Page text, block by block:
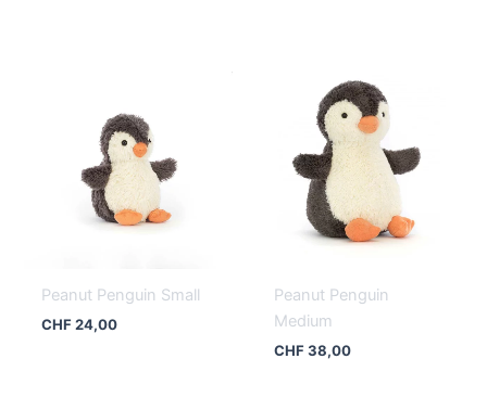
Peanut Penguin Small
CHF24,00
Peanut Penguin
Medium
CHF38,00